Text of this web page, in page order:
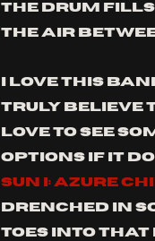
The drum fills
the air
I love this
truly believe
love to see
options if it
SUN I: AZURE
drenched in
toes into that